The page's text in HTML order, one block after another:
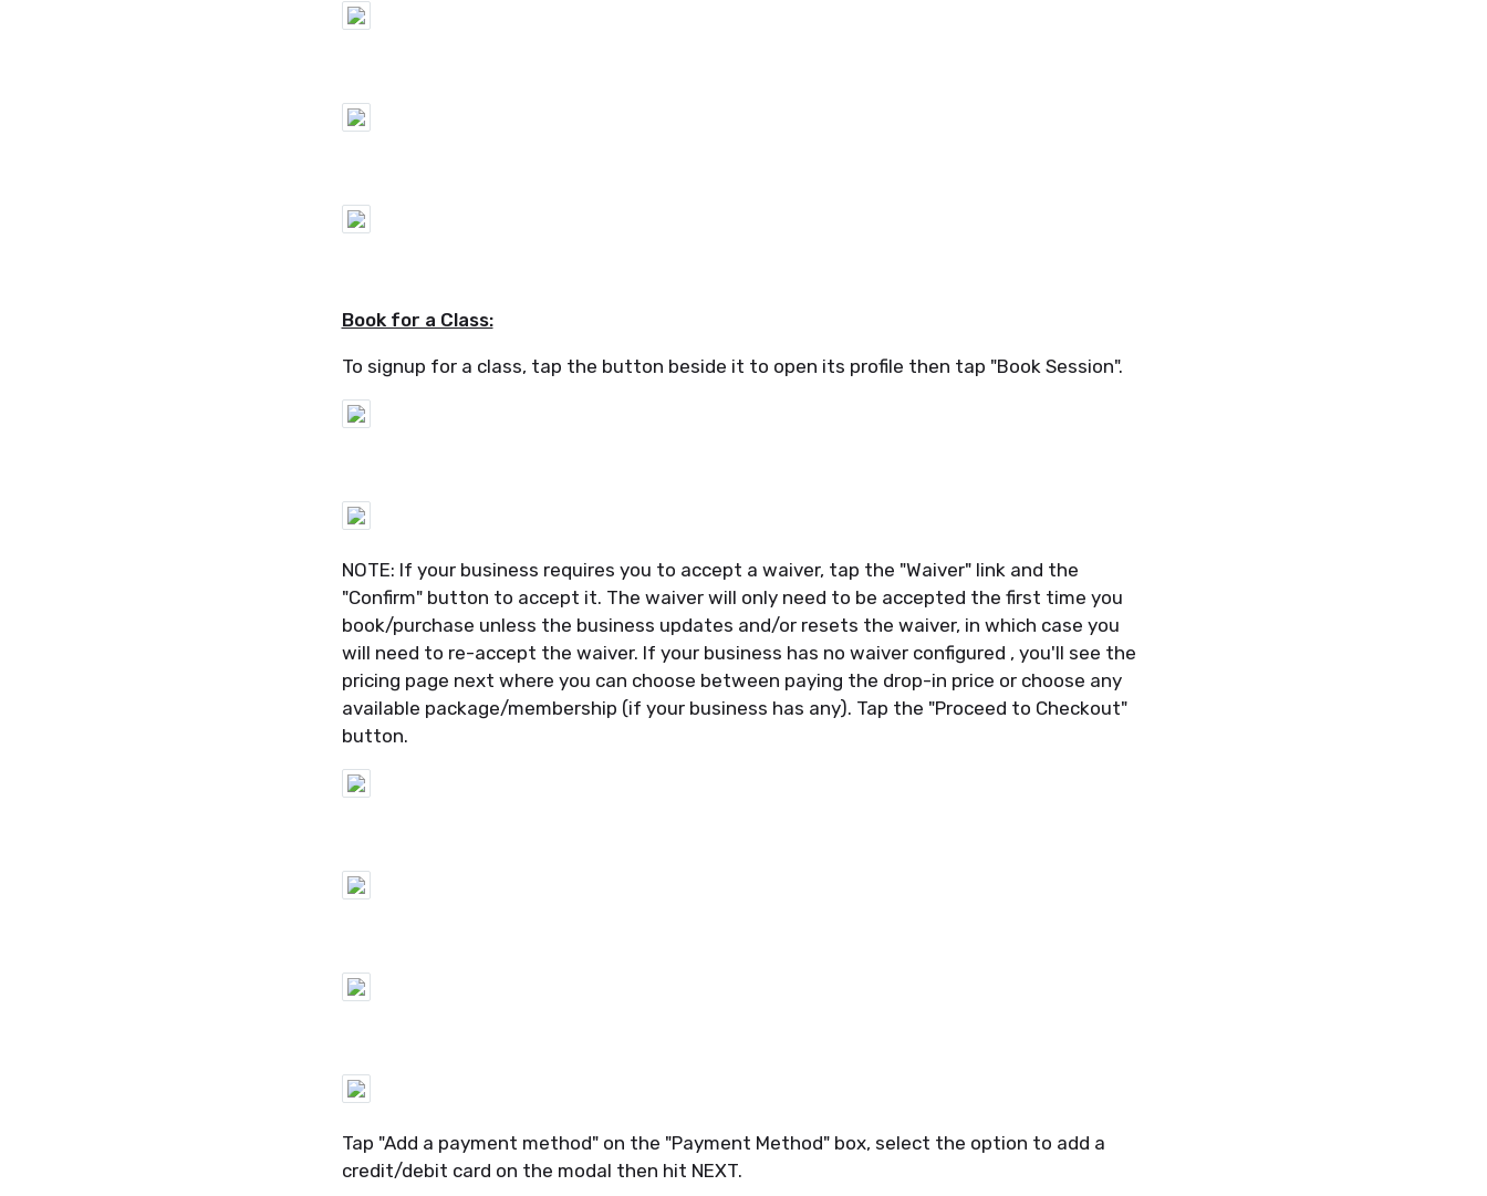
Book for a Class:
To signup for a class, tap the button beside it to open its profile then tap "Book Session".
NOTE: If your business requires you to accept a waiver, tap the "Waiver" link and the
"Confirm" button to accept it. The waiver will only need to be accepted the first time you
book/purchase unless the business updates and/or resets the waiver, in which case you
will need to re-accept the waiver. If your business has no waiver configured , you'll see the
pricing page next where you can choose between paying the drop-in price or choose any
available package/membership (if your business has any). Tap the "Proceed to Checkout"
button.
Tap "Add a payment method" on the "Payment Method" box, select the option to add a
credit/debit card on the modal then hit NEXT.